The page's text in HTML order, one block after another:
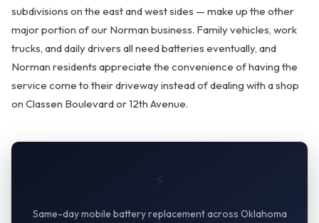
subdivisions on the east and west sides — make up the other
major portion of our Norman business. Family vehicles, work
trucks, and daily drivers all need batteries eventually, and
Norman residents appreciate the convenience of having the
service come to their driveway instead of dealing with a shop
on Classen Boulevard or 12th Avenue.
Same-day mobile battery replacement across Oklahoma